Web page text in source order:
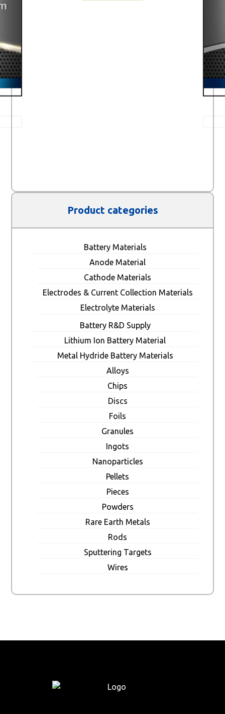
Product categories
Battery Materials
Anode Material
Cathode Materials
Electrodes & Current Collection Materials
Electrolyte Materials
Battery R&D Supply
Lithium Ion Battery Material
Metal Hydride Battery Materials
Alloys
Chips
Discs
Foils
Granules
Ingots
Nanoparticles
Pellets
Pieces
Powders
Rare Earth Metals
Rods
Sputtering Targets
Wires